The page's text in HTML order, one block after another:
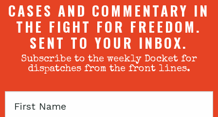
CASES AND COMMENTARY IN
THE FIGHT FOR FREEDOM.
SENT TO YOUR INBOX.
Subscribe to the weekly Docket for
dispatches from the front lines.
First